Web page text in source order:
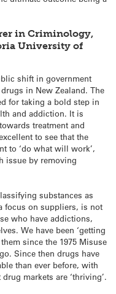
in Criminology,
University of
shift in government
in New Zealand. The
for taking a bold step in
and addiction. It is
treatment and
to see that the
to ‘do what will work’,
issue by removing
substances as
focus on suppliers, is not
who have addictions,
We have been ‘getting
since the 1975 Misuse
Since then drugs have
than ever before, with
markets are ‘thriving’.